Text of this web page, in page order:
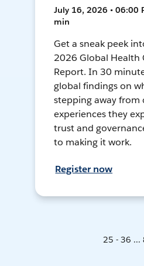
July 16, 2026 • 06:00
min
Get a sneak peek
2026 Global Health
Report. In 30
global findings on
stepping away from
experiences they
trust and
to making it work.
Register now
25 - 36 ...